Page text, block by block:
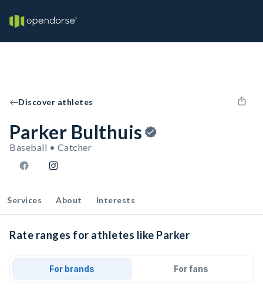
Discover athletes
Parker Bulthuis
Baseball • Catcher
Services About Interests
Rate ranges for athletes like Parker
For brands For fans